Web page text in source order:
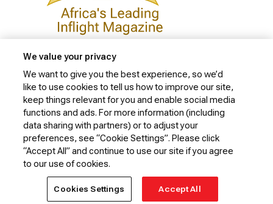
Privacy Policy
Cookie Policy
Website Security Policy
Conditions of Carriage
© 2026 Kenya Airways Limited. All rights reserved.
We value your privacy
We want to give you the best experience, so we’d
like to use cookies to tell us how to improve our site,
keep things relevant for you and enable social media
functions and ads. For more information (including
data sharing with partners) or to adjust your
preferences, see “Cookie Settings”. Please click
“Accept All” and continue to use our site if you agree
to our use of cookies.
Cookies Settings Accept All